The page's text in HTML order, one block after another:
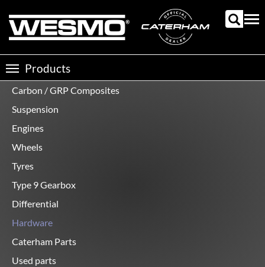
main
Toggle
navigation
Products
Product
categories
Carbon / GRP Composites
Suspension
Engines
Wheels
Tyres
Type 9 Gearbox
Differential
Hardware
Caterham Parts
Used parts